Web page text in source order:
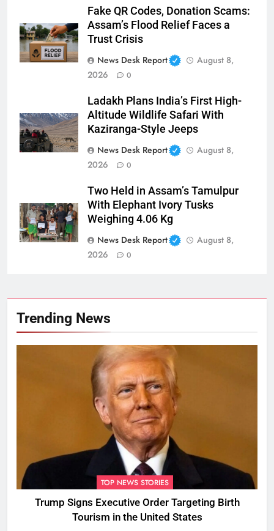
Fake QR Codes, Donation Scams:
Assam’s Flood Relief Faces a
Trust Crisis
News Desk Report
August 8,
2026
0
Ladakh Plans India’s First High-
Altitude Wildlife Safari With
Kaziranga-Style Jeeps
News Desk Report
August 8,
2026
0
Two Held in Assam’s Tamulpur
With Elephant Ivory Tusks
Weighing 4.06 Kg
News Desk Report
August 8,
2026
0
Trending News
TOP NEWS STORIES
Trump Signs Executive Order Targeting Birth
Tourism in the United States